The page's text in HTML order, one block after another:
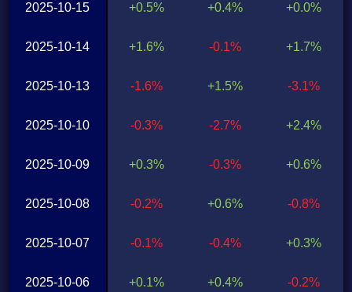
2025-10-15
2025-10-14
2025-10-13
2025-10-10
2025-10-09
2025-10-08
2025-10-07
2025-10-06
+0.5%
+1.6%
-1.6%
-0.3%
+0.3%
-0.2%
-0.1%
+0.1%
+0.4%
-0.1%
+1.5%
-2.7%
-0.3%
+0.6%
-0.4%
+0.4%
+0.0%
+1.7%
-3.1%
+2.4%
+0.6%
-0.8%
+0.3%
-0.2%